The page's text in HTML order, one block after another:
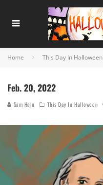
Home This Day In Halloween
Feb. 20, 2022
Sam Hain This Day In Halloween